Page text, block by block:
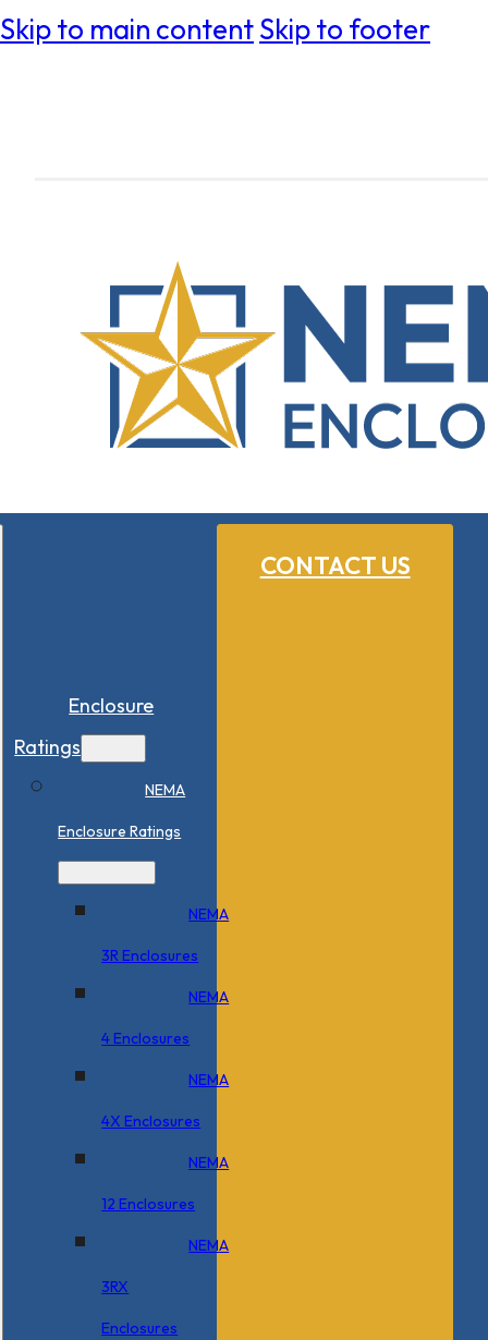
Skip to main contentSkip to footer
CONTACT US
Enclosure
Ratings
NEMA
Enclosure Ratings
NEMA
3R Enclosures
NEMA
4 Enclosures
NEMA
4X Enclosures
NEMA
12 Enclosures
NEMA
3RX
Enclosures